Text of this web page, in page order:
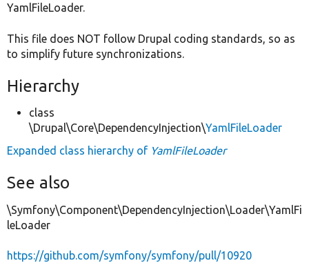
YamlFileLoader.
This file does NOT follow Drupal coding standards, so as
to simplify future synchronizations.
Hierarchy
class
\Drupal\Core\DependencyInjection\YamlFileLoader
Expanded class hierarchy of YamlFileLoader
See also
\Symfony\Component\DependencyInjection\Loader\YamlFi
leLoader
https://github.com/symfony/symfony/pull/10920